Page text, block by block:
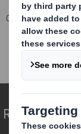
Corporate
RNS
Form 8.5
Redefining